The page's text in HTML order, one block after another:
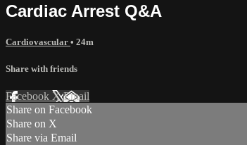
Cardiac Arrest Q&A
Cardiovascular • 24m
Share with friends
Facebook XEmail
Share on Facebook
Share on X
Share via Email